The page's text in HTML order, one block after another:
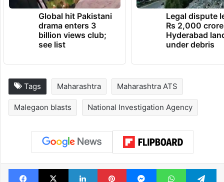
Global hit Pakistani
drama enters 3
billion views club;
see list
Legal dispute
Rs 2,000 crore
Hyderabad
under debris
Tags Maharashtra Maharashtra ATS
Malegaon blasts National Investigation Agency
Facebook
X LinkedInPinterestMessengerWhatsApp